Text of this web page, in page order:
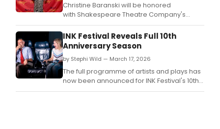
Christine Baranski will be honored
with Shakespeare Theatre Company's
inaugural Michael Kahn Lifetime
Achievement Award.
INK Festival Reveals Full 10th
Anniversary Season
by Stephi Wild — March 17, 2026
The full programme of artists and plays has
now been announced for INK Festival's 10th
anniversary celebration.